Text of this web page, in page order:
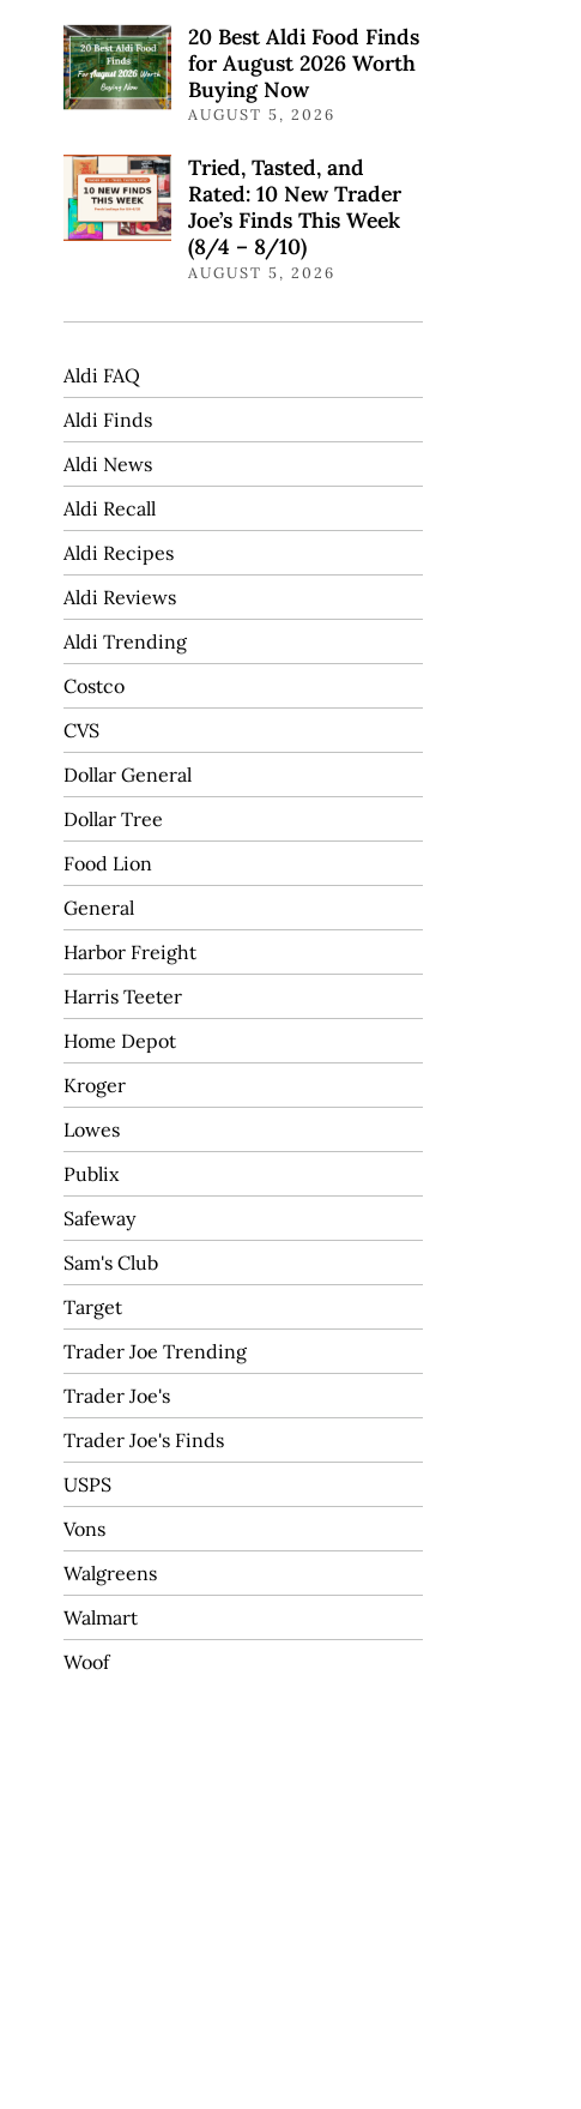
20 Best Aldi Food Finds
for August 2026 Worth
Buying Now
AUGUST 5, 2026
Tried, Tasted, and
Rated: 10 New Trader
Joe’s Finds This Week
(8/4 – 8/10)
AUGUST 5, 2026
Aldi FAQ
Aldi Finds
Aldi News
Aldi Recall
Aldi Recipes
Aldi Reviews
Aldi Trending
Costco
CVS
Dollar General
Dollar Tree
Food Lion
General
Harbor Freight
Harris Teeter
Home Depot
Kroger
Lowes
Publix
Safeway
Sam's Club
Target
Trader Joe Trending
Trader Joe's
Trader Joe's Finds
USPS
Vons
Walgreens
Walmart
Woof